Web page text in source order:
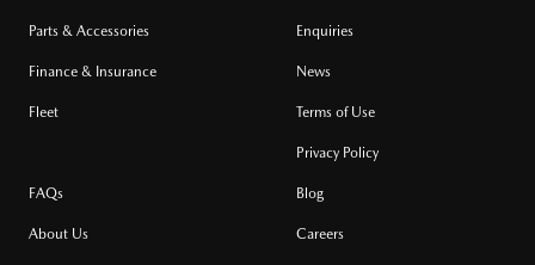
Parts & Accessories
Finance & Insurance
Fleet
Enquiries
News
Terms of Use
Privacy Policy
FAQs
About Us
Blog
Careers